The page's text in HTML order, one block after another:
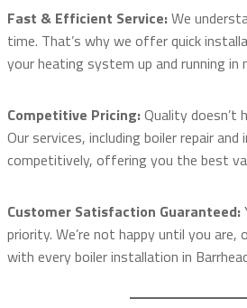
Fast & Efficient Service:We
time. That’s why we offer quick
your heating system up and running in
Competitive Pricing:Quality doesn’t
Our services, including boiler repair
competitively, offering you the best
Customer Satisfaction Guaranteed:
priority. We’re not happy until you
with every boiler installation in